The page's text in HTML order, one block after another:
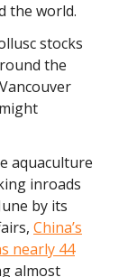
the world.
stocks
the
aquaculture
inroads
by its
China’s
nearly 44
almost